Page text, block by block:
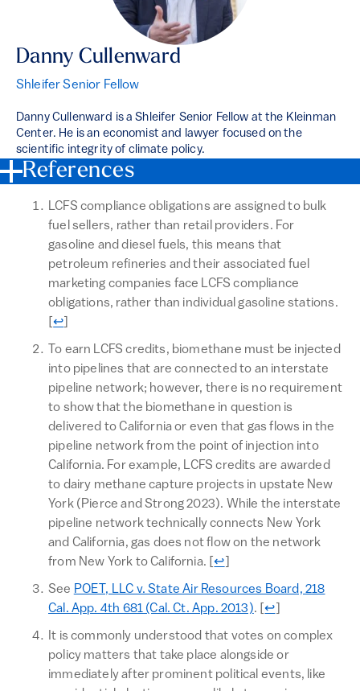
Danny Cullenward
Shleifer Senior Fellow
Danny Cullenward is a Shleifer Senior Fellow at the Kleinman
Center. He is an economist and lawyer focused on the
scientific integrity of climate policy.
References
LCFS compliance obligations are assigned to bulk
fuel sellers, rather than retail providers. For
gasoline and diesel fuels, this means that
petroleum refineries and their associated fuel
marketing companies face LCFS compliance
obligations, rather than individual gasoline stations.
[Return to text
↩
To earn LCFS credits, biomethane must be injected
into pipelines that are connected to an interstate
pipeline network; however, there is no requirement
to show that the biomethane in question is
delivered to California or even that gas flows in the
pipeline network from the point of injection into
California. For example, LCFS credits are awarded
to dairy methane capture projects in upstate New
York (Pierce and Strong 2023). While the interstate
pipeline network technically connects New York
and California, gas does not flow on the network
from New York to California.
[Return to text
↩
See POET, LLC v. State Air Resources Board, 218
Cal. App. 4th 681 (Cal. Ct. App. 2013). [Return to text
↩
It is commonly understood that votes on complex
policy matters that take place alongside or
immediately after prominent political events, like